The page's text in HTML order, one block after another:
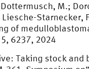
M.;
Starnecker,
of
6237, 2024
Taking stock and